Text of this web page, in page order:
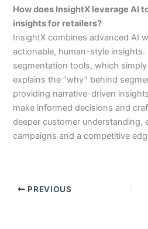
How does InsightX leverage AI
insights for retailers?
InsightX combines advanced AI
actionable, human-style insights.
segmentation tools, which
explains the “why” behind
providing narrative-driven
make informed decisions and
deeper customer understanding,
campaigns and a competitive
PREVIOUS